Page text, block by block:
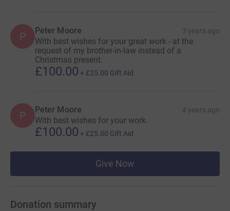
P Peter Moore 3 years ago
With best wishes for your great work - at the
request of my brother-in-law instead of a
Christmas present.
£100.00 + £25.00 Gift Aid
P Peter Moore 4 years ago
With best wishes for your work.
£100.00 + £25.00 Gift Aid
Give Now
Donation summary